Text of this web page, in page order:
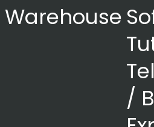
Warehouse
/